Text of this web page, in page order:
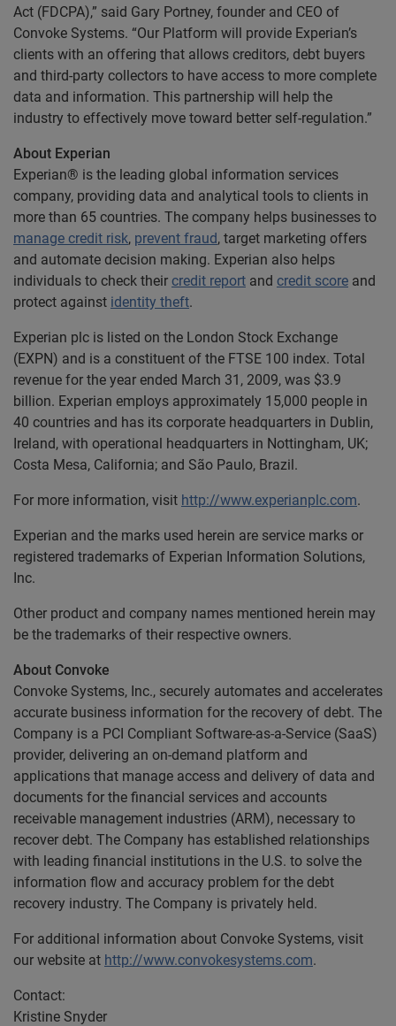
Act (FDCPA),” said Gary Portney, founder and CEO of
Convoke Systems. “Our Platform will provide Experian’s
clients with an offering that allows creditors, debt buyers
and third-party collectors to have access to more complete
data and information. This partnership will help the
industry to effectively move toward better self-regulation.”
About Experian
Experian® is the leading global information services
company, providing data and analytical tools to clients in
more than 65 countries. The company helps businesses to
manage credit risk, prevent fraud, target marketing offers
and automate decision making. Experian also helps
individuals to check their credit report and credit score and
protect against identity theft.
Experian plc is listed on the London Stock Exchange
(EXPN) and is a constituent of the FTSE 100 index. Total
revenue for the year ended March 31, 2009, was $3.9
billion. Experian employs approximately 15,000 people in
40 countries and has its corporate headquarters in Dublin,
Ireland, with operational headquarters in Nottingham, UK;
Costa Mesa, California; and São Paulo, Brazil.
For more information, visit http://www.experianplc.com.
Experian and the marks used herein are service marks or
registered trademarks of Experian Information Solutions,
Inc.
Other product and company names mentioned herein may
be the trademarks of their respective owners.
About Convoke
Convoke Systems, Inc., securely automates and accelerates
accurate business information for the recovery of debt. The
Company is a PCI Compliant Software-as-a-Service (SaaS)
provider, delivering an on-demand platform and
applications that manage access and delivery of data and
documents for the financial services and accounts
receivable management industries (ARM), necessary to
recover debt. The Company has established relationships
with leading financial institutions in the U.S. to solve the
information flow and accuracy problem for the debt
recovery industry. The Company is privately held.
For additional information about Convoke Systems, visit
our website at http://www.convokesystems.com.
Contact:
Kristine Snyder